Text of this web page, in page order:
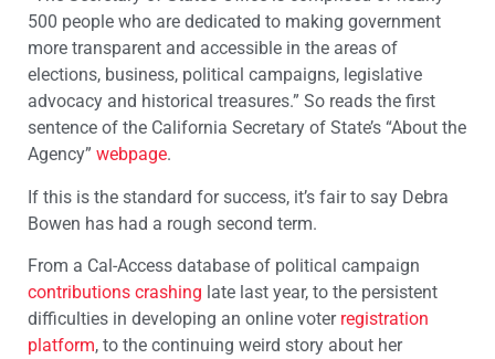
500 people who are dedicated to making government
more transparent and accessible in the areas of
elections, business, political campaigns, legislative
advocacy and historical treasures.” So reads the first
sentence of the California Secretary of State’s “About the
Agency” webpage.
If this is the standard for success, it’s fair to say Debra
Bowen has had a rough second term.
From a Cal-Access database of political campaign
contributions crashing late last year, to the persistent
difficulties in developing an online voter registration
platform, to the continuing weird story about her